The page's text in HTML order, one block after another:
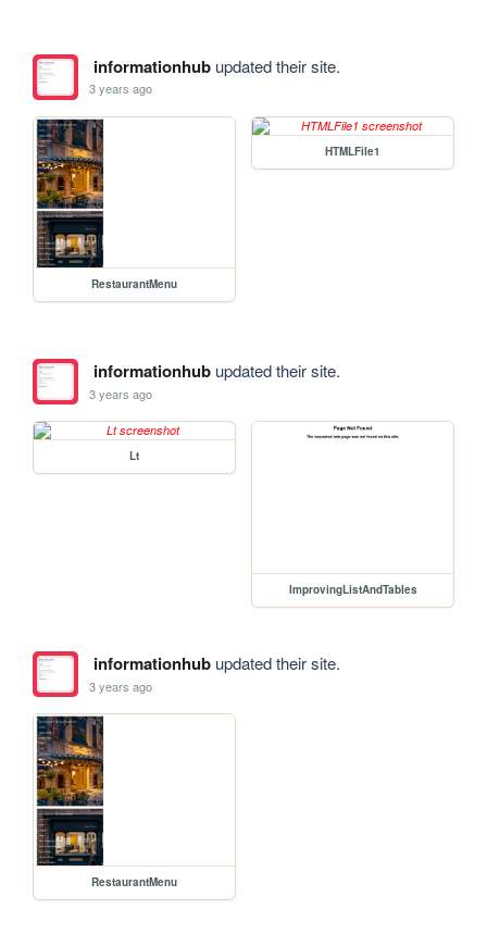
informationhubupdated their site.
3 years ago
RestaurantMenu
HTMLFile1
informationhubupdated their site.
3 years ago
Lt
ImprovingListAndTables
informationhubupdated their site.
3 years ago
RestaurantMenu